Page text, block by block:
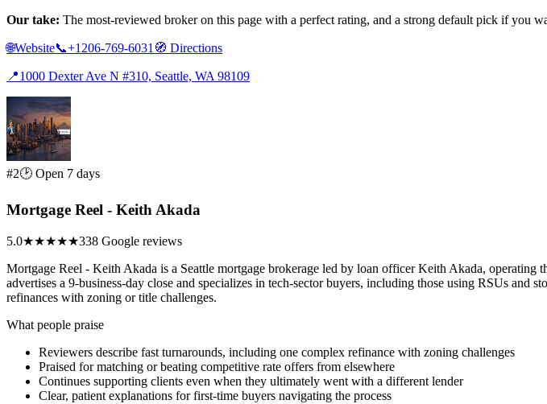
Our take: The most-reviewed broker on this page with a perfect rating, and a strong default pick if you
🌐Website📞+1206-769-6031 🧭 Directions
📍1000 Dexter Ave N #310, Seattle, WA 98109
#2🕑 Open 7 days
Mortgage Reel - Keith Akada
5.0★★★★★338 Google reviews
Mortgage Reel - Keith Akada is a Seattle mortgage brokerage led by loan officer Keith Akada,
advertises a 9-business-day close and specializes in tech-sector buyers, including those using RSUs
refinances with zoning or title challenges.
What people praise
Reviewers describe fast turnarounds, including one complex refinance with zoning challenges
Praised for matching or beating competitive rate offers from elsewhere
Continues supporting clients even when they ultimately went with a different lender
Clear, patient explanations for first-time buyers navigating the process